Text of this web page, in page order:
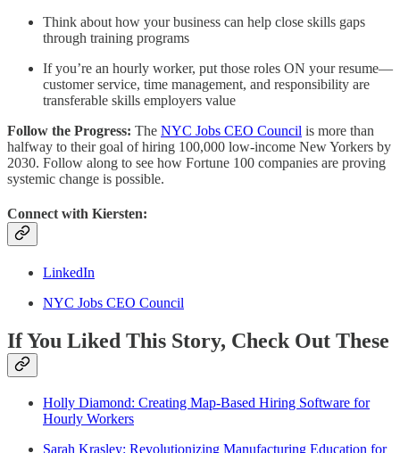
Think about how your business can help close skills gaps
through training programs
If you’re an hourly worker, put those roles ON your resume—
customer service, time management, and responsibility are
transferable skills employers value
Follow the Progress: The NYC Jobs CEO Council is more than
halfway to their goal of hiring 100,000 low-income New Yorkers by
2030. Follow along to see how Fortune 100 companies are proving
systemic change is possible.
Connect with Kiersten:
LinkedIn
NYC Jobs CEO Council
If You Liked This Story, Check Out These
Holly Diamond: Creating Map-Based Hiring Software for
Hourly Workers
Sarah Krasley: Revolutionizing Manufacturing Education for